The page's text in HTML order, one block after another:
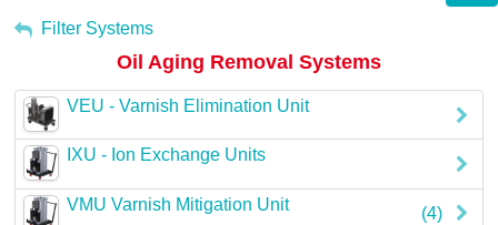
All Products
HYDAC Magazine
Company
My Account
Filter Systems
Oil Aging Removal Systems
VEU - Varnish Elimination Unit
IXU - Ion Exchange Units
(4)
VMU Varnish Mitigation Unit